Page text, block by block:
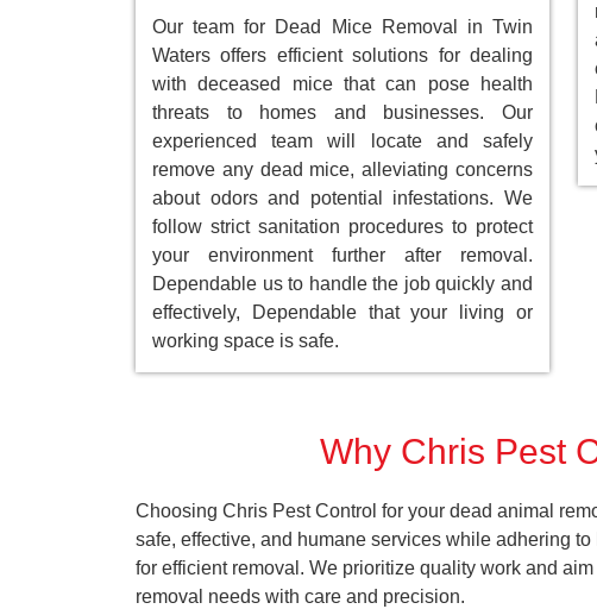
Our team for Dead Mice Removal in Twin
Waters offers efficient solutions for dealing
with deceased mice that can pose health
threats to homes and businesses. Our
experienced team will locate and safely
remove any dead mice, alleviating concerns
about odors and potential infestations. We
follow strict sanitation procedures to protect
your environment further after removal.
Dependable us to handle the job quickly and
effectively, Dependable that your living or
working space is safe.
Why Chris Pest
Choosing Chris Pest Control for your dead animal
safe, effective, and humane services while adhering
for efficient removal. We prioritize quality work and
removal needs with care and precision.